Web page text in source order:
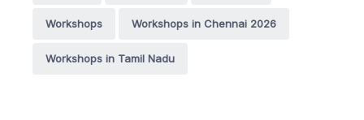
Workshops Workshops in Chennai 2026
Workshops in Tamil Nadu